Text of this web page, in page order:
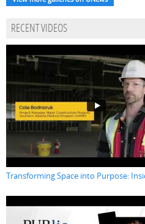
RECENT VIDEOS
Transforming Space into Purpose: